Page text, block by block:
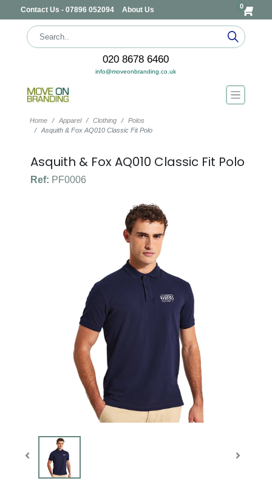
Contact Us - 07896 052094 About Us 0
020 8678 6460
info@moveonbranding.co.uk
Home Apparel Clothing
Polos
Asquith & Fox AQ010 Classic Fit Polo
Asquith & Fox AQ010 Classic Fit Polo
Ref: PF0006